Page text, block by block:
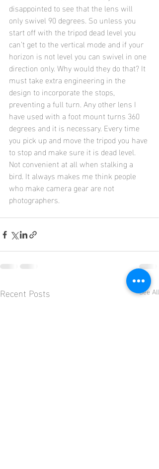
disappointed to see that the lens will
only swivel 90 degrees. So unless you
start off with the tripod dead level you
can’t get to the vertical mode and if your
horizon is not level you can swivel in one
direction only. Why would they do that? It
must take extra engineering in the
design to incorporate the stops,
preventing a full turn. Any other lens I
have used with a foot mount turns 360
degrees and it is necessary. Every time
you pick up and move the tripod you have
to stop and make sure it is dead level.
Not convenient at all when stalking a
bird. It always makes me think people
who make camera gear are not
photographers.
Recent Posts See All